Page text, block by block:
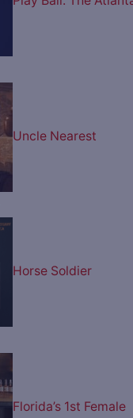
Uncle Nearest
Horse Soldier
Florida’s 1st Female